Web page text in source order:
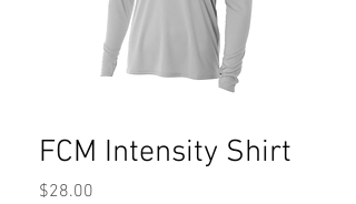
FCM Intensity Shirt
$28.00